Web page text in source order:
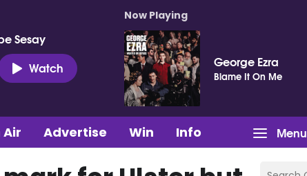
Sesay
Watch
Now Playing
George Ezra
Blame It On Me
Menu
Air Advertise Win Info